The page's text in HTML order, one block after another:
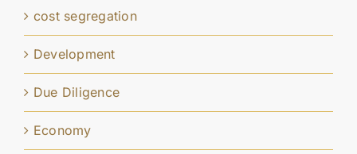
cost segregation
Development
Due Diligence
Economy